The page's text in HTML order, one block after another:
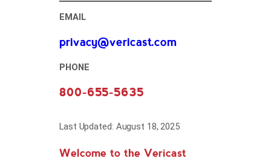
EMAIL
privacy@vericast.com
PHONE
800-655-5635
Last Updated: August 18, 2025
Welcome to the Vericast